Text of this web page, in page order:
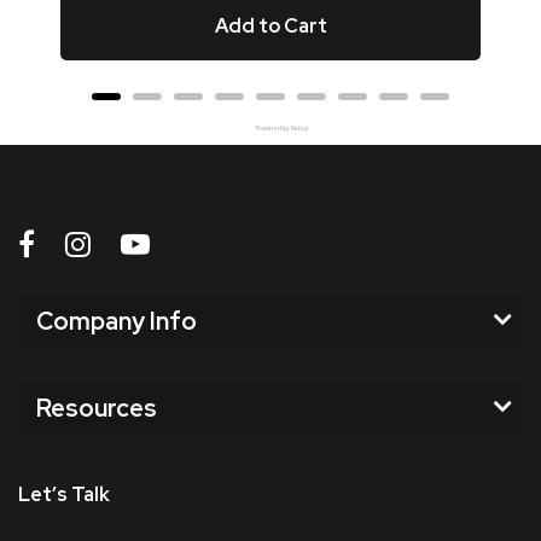
Add to Cart
Powered by Rebuy
Company Info
Resources
Let’s Talk